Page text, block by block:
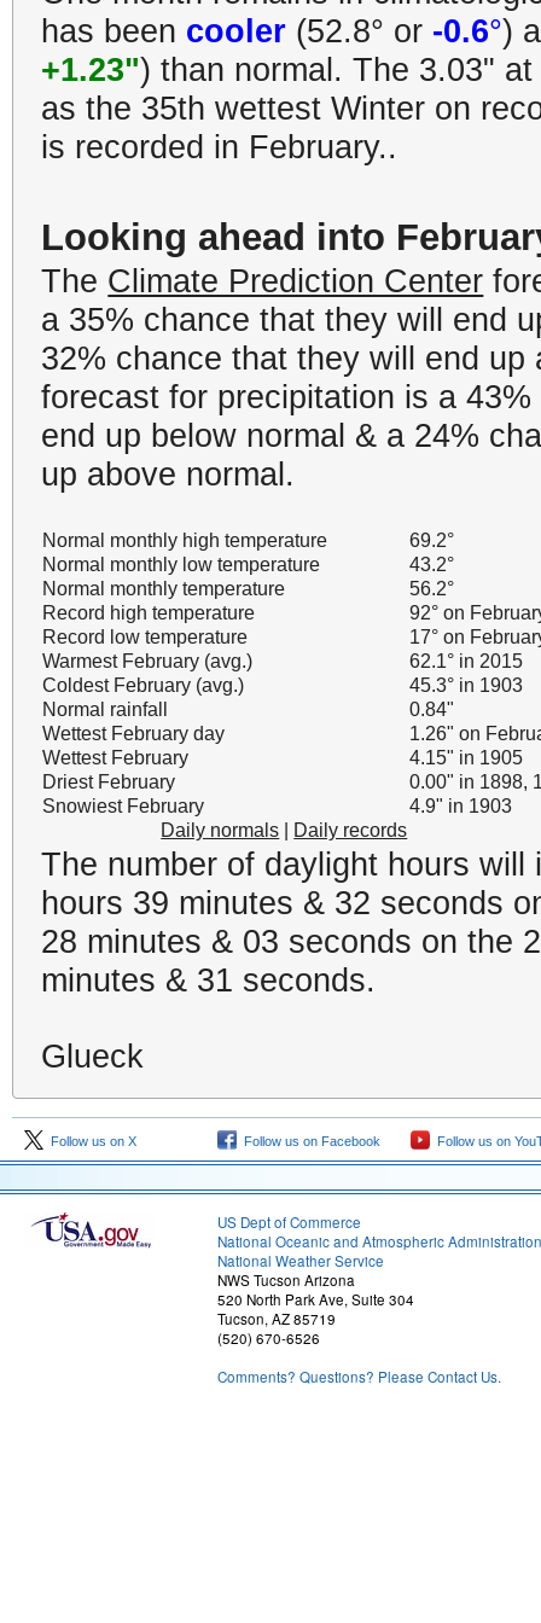
has been cooler (52.8° or -0.6°)
+1.23") than normal. The 3.03"
as the 35th wettest Winter on
is recorded in February..
Looking ahead into
The Climate Prediction Center
a 35% chance that they will end
32% chance that they will end up
forecast for precipitation is a
end up below normal & a 24%
up above normal.
Normal monthly high temperature
69.2°
Normal monthly low temperature
43.2°
Normal monthly temperature
56.2°
Record high temperature
92° on
Record low temperature
17° on
Warmest February (avg.)
62.1° in 2015
Coldest February (avg.)
45.3° in 1903
Normal rainfall
0.84"
Wettest February day
1.26" on
Wettest February
4.15" in 1905
Driest February
0.00" in 1898,
Snowiest February
4.9" in 1903
Daily normals
Daily records
The number of daylight hours will
hours 39 minutes & 32 seconds
28 minutes & 03 seconds on the
minutes & 31 seconds.
Glueck
Follow us on X Follow us on Facebook Follow us on
US Dept of Commerce
National Oceanic and Atmospheric Administration
National Weather Service
NWS Tucson Arizona
520 North Park Ave, Suite 304
Tucson, AZ 85719
(520) 670-6526
Comments? Questions? Please Contact Us.